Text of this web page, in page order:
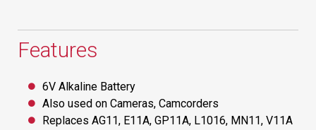
Features
6V Alkaline Battery
Also used on Cameras, Camcorders
Replaces AG11, E11A, GP11A, L1016, MN11, V11A